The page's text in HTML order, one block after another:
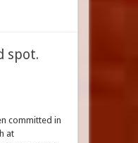
spot.
committed in
at